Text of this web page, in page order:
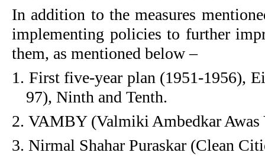
In addition to the measures
implementing policies to further
them, as mentioned below –
1. First five-year plan (1951-1956),
97), Ninth and Tenth.
2. VAMBY (Valmiki Ambedkar Awas
3. Nirmal Shahar Puraskar (Clean